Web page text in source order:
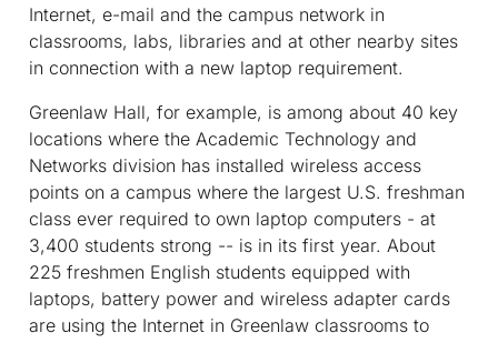
Internet, e-mail and the campus network in
classrooms, labs, libraries and at other nearby sites
in connection with a new laptop requirement.
Greenlaw Hall, for example, is among about 40 key
locations where the Academic Technology and
Networks division has installed wireless access
points on a campus where the largest U.S. freshman
class ever required to own laptop computers - at
3,400 students strong -- is in its first year. About
225 freshmen English students equipped with
laptops, battery power and wireless adapter cards
are using the Internet in Greenlaw classrooms to